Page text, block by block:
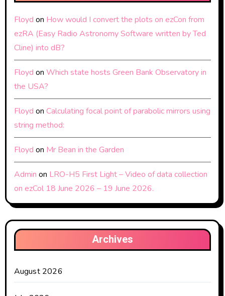
Floyd on How would I convert the plots on ezCon from
ezRA (Easy Radio Astronomy Software written by Ted
Cline) into dB?
Floyd on Which state hosts Green Bank Observatory in
the USA?
Floyd on Calculating focal point of parabolic mirrors using
string method:
Floyd on Mr Bean in the Garden
Admin on LRO-H5 First Light – Video of data collection
on ezCol 18 June 2026 – 19 June 2026.
Archives
August 2026